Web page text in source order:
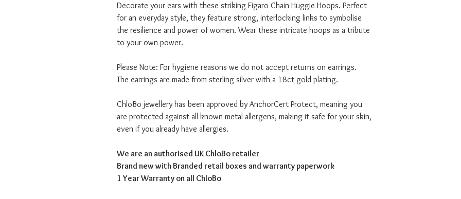
Decorate your ears with these striking Figaro Chain Huggie Hoops. Perfect
for an everyday style, they feature strong, interlocking links to symbolise
the resilience and power of women. Wear these intricate hoops as a tribute
to your own power.
Please Note: For hygiene reasons we do not accept returns on earrings.
The earrings are made from sterling silver with a 18ct gold plating.
ChloBo jewellery has been approved by AnchorCert Protect, meaning you
are protected against all known metal allergens, making it safe for your skin,
even if you already have allergies.
We are an authorised UK ChloBo retailer
Brand new with Branded retail boxes and warranty paperwork
1 Year Warranty on all ChloBo